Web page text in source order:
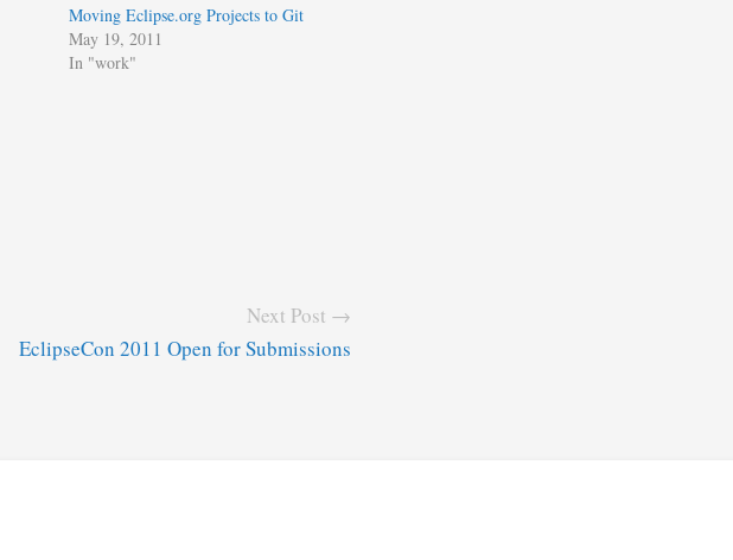
Moving Eclipse.org Projects to Git
May 19, 2011
In "work"
Next Post →
EclipseCon 2011 Open for Submissions